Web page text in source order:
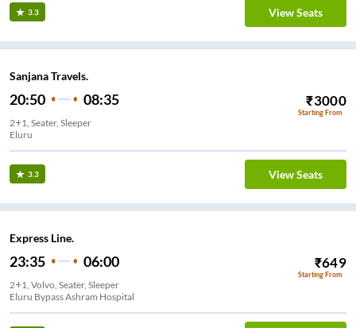
3.3 View Seats
Sanjana Travels.
20:50 08:35 ₹3000
Starting From
2+1, Seater, Sleeper
Eluru
3.3 View Seats
Express Line.
23:35 06:00 ₹649
Starting From
2+1, Volvo, Seater, Sleeper
Eluru Bypass Ashram Hospital